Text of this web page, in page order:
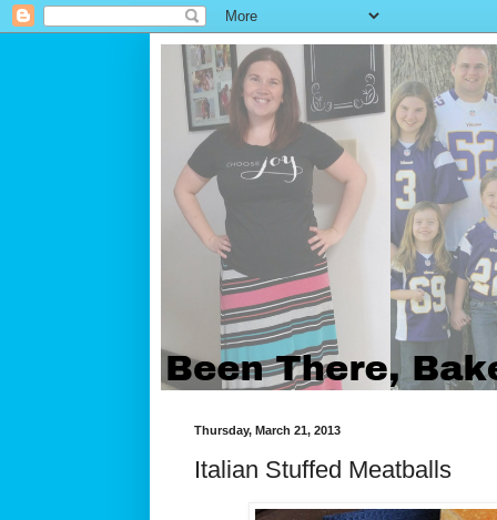
Thursday, March 21, 2013
Italian Stuffed Meatballs